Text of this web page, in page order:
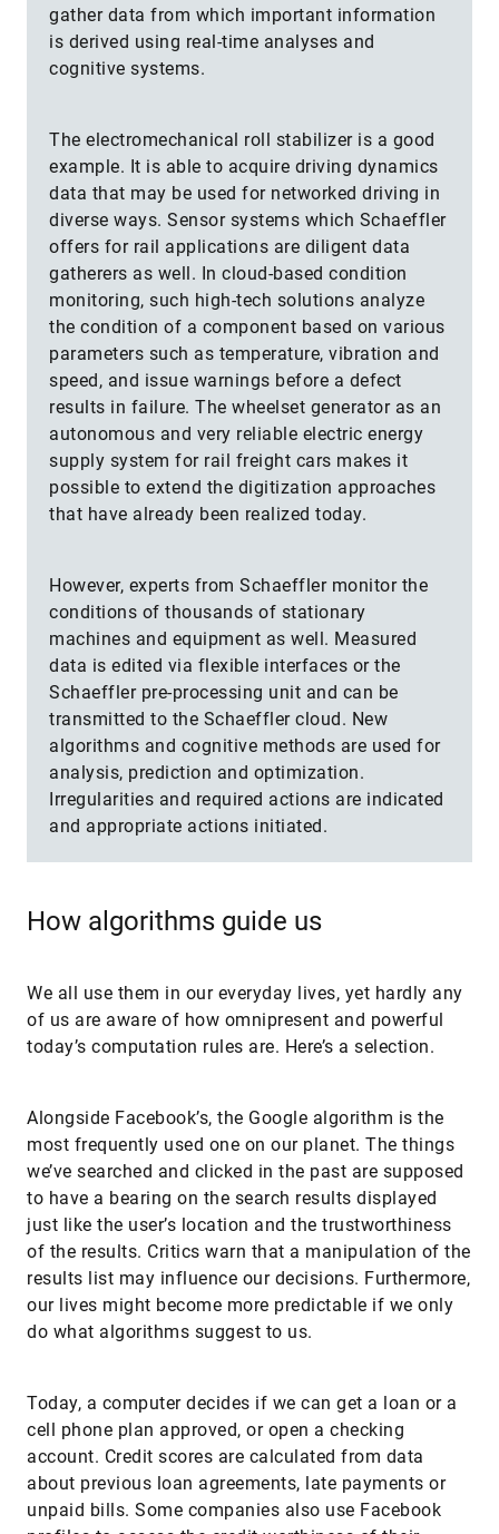
gather data from which important information
is derived using real-time analyses and
cognitive systems.
The electromechanical roll stabilizer is a good
example. It is able to acquire driving dynamics
data that may be used for networked driving in
diverse ways. Sensor systems which Schaeffler
offers for rail applications are diligent data
gatherers as well. In cloud-based condition
monitoring, such high-tech solutions analyze
the condition of a component based on various
parameters such as temperature, vibration and
speed, and issue warnings before a defect
results in failure. The wheelset generator as an
autonomous and very reliable electric energy
supply system for rail freight cars makes it
possible to extend the digitization approaches
that have already been realized today.
However, experts from Schaeffler monitor the
conditions of thousands of stationary
machines and equipment as well. Measured
data is edited via flexible interfaces or the
Schaeffler pre-processing unit and can be
transmitted to the Schaeffler cloud. New
algorithms and cognitive methods are used for
analysis, prediction and optimization.
Irregularities and required actions are indicated
and appropriate actions initiated.
How algorithms guide us
We all use them in our everyday lives, yet hardly any
of us are aware of how omnipresent and powerful
today’s computation rules are. Here’s a selection.
Alongside Facebook’s, the Google algorithm is the
most frequently used one on our planet. The things
we’ve searched and clicked in the past are supposed
to have a bearing on the search results displayed
just like the user’s location and the trustworthiness
of the results. Critics warn that a manipulation of the
results list may influence our decisions. Furthermore,
our lives might become more predictable if we only
do what algorithms suggest to us.
Today, a computer decides if we can get a loan or a
cell phone plan approved, or open a checking
account. Credit scores are calculated from data
about previous loan agreements, late payments or
unpaid bills. Some companies also use Facebook